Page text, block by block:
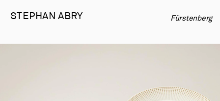
Fürstenberg
STEPHAN ABRY